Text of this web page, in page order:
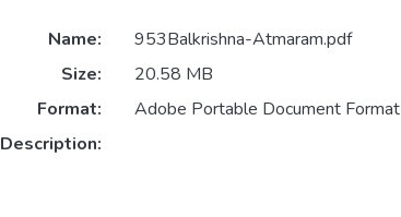
Name:
953Balkrishna-Atmaram.pdf
Size:
20.58 MB
Format:
Adobe Portable Document Format
Description: